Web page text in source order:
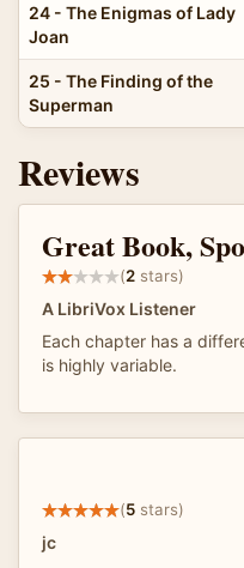
24 - The Enigmas of Lady
Joan
25 - The Finding of the
Superman
Reviews
Great Book,
(2 stars)
A LibriVox Listener
Each chapter has a
is highly variable.
(5 stars)
jc